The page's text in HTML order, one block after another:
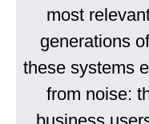
most
generations
these systems
from noise: